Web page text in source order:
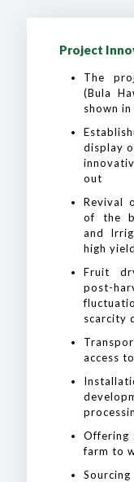
Project
The
(Bula
shown
display
out
Revival
of the
and
high
Fruit
post-
scarcity
access
Offering
farm to